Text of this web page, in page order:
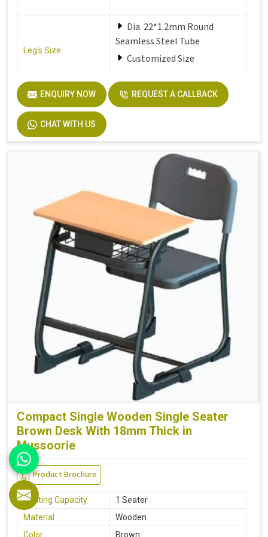
Leg's Size
Dia. 22*1.2mm Round
Seamless Steel Tube
Customized Size
Seat Solid Plastic or Soft Plastic
ENQUIRY NOW REQUEST A CALLBACK
CHAT WITH US
Compact Single Wooden Single Seater
Brown Desk With 18mm Thick in
Mussoorie
Product Brochure
Seating Capacity
1 Seater
Material
Wooden
Color
Brown